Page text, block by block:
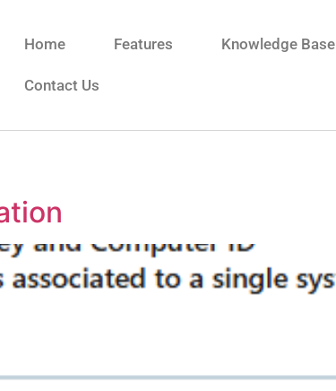
Home Features Knowledge Base
Contact Us